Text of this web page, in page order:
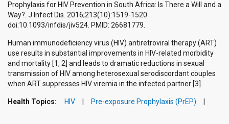
Prophylaxis for HIV Prevention in South Africa: Is There a Will and a
Way?. J Infect Dis. 2016;213(10):1519-1520.
doi:10.1093/infdis/jiv524. PMID: 26681779.
Human immunodeficiency virus (HIV) antiretroviral therapy (ART)
use results in substantial improvements in HIV-related morbidity
and mortality [1, 2] and leads to dramatic reductions in sexual
transmission of HIV among heterosexual serodiscordant couples
when ART suppresses HIV viremia in the infected partner [3].
Health Topics: HIV Pre-exposure Prophylaxis (PrEP)